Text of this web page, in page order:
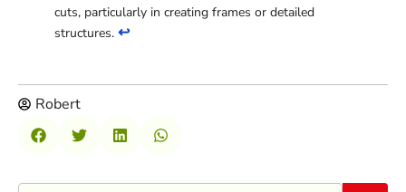
cuts, particularly in creating frames or detailed
structures. ↩
Robert